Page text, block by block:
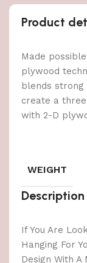
Product
Made
plywood
blends
create a
with 2-D
WEIGHT
Description
If You Are
Hanging For
Design With